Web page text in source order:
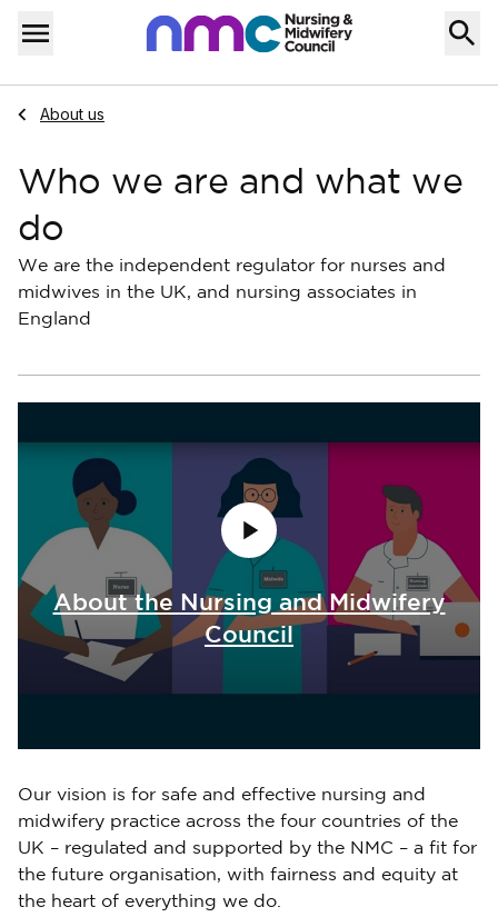
Skip to content
Menu
Home
Navigate to
About us
Who we are and what we
do
We are the independent regulator for nurses and
midwives in the UK, and nursing associates in
England
About the Nursing and Midwifery
Council
Our vision is for safe and effective nursing and
midwifery practice across the four countries of the
UK – regulated and supported by the NMC – a fit for
the future organisation, with fairness and equity at
the heart of everything we do.